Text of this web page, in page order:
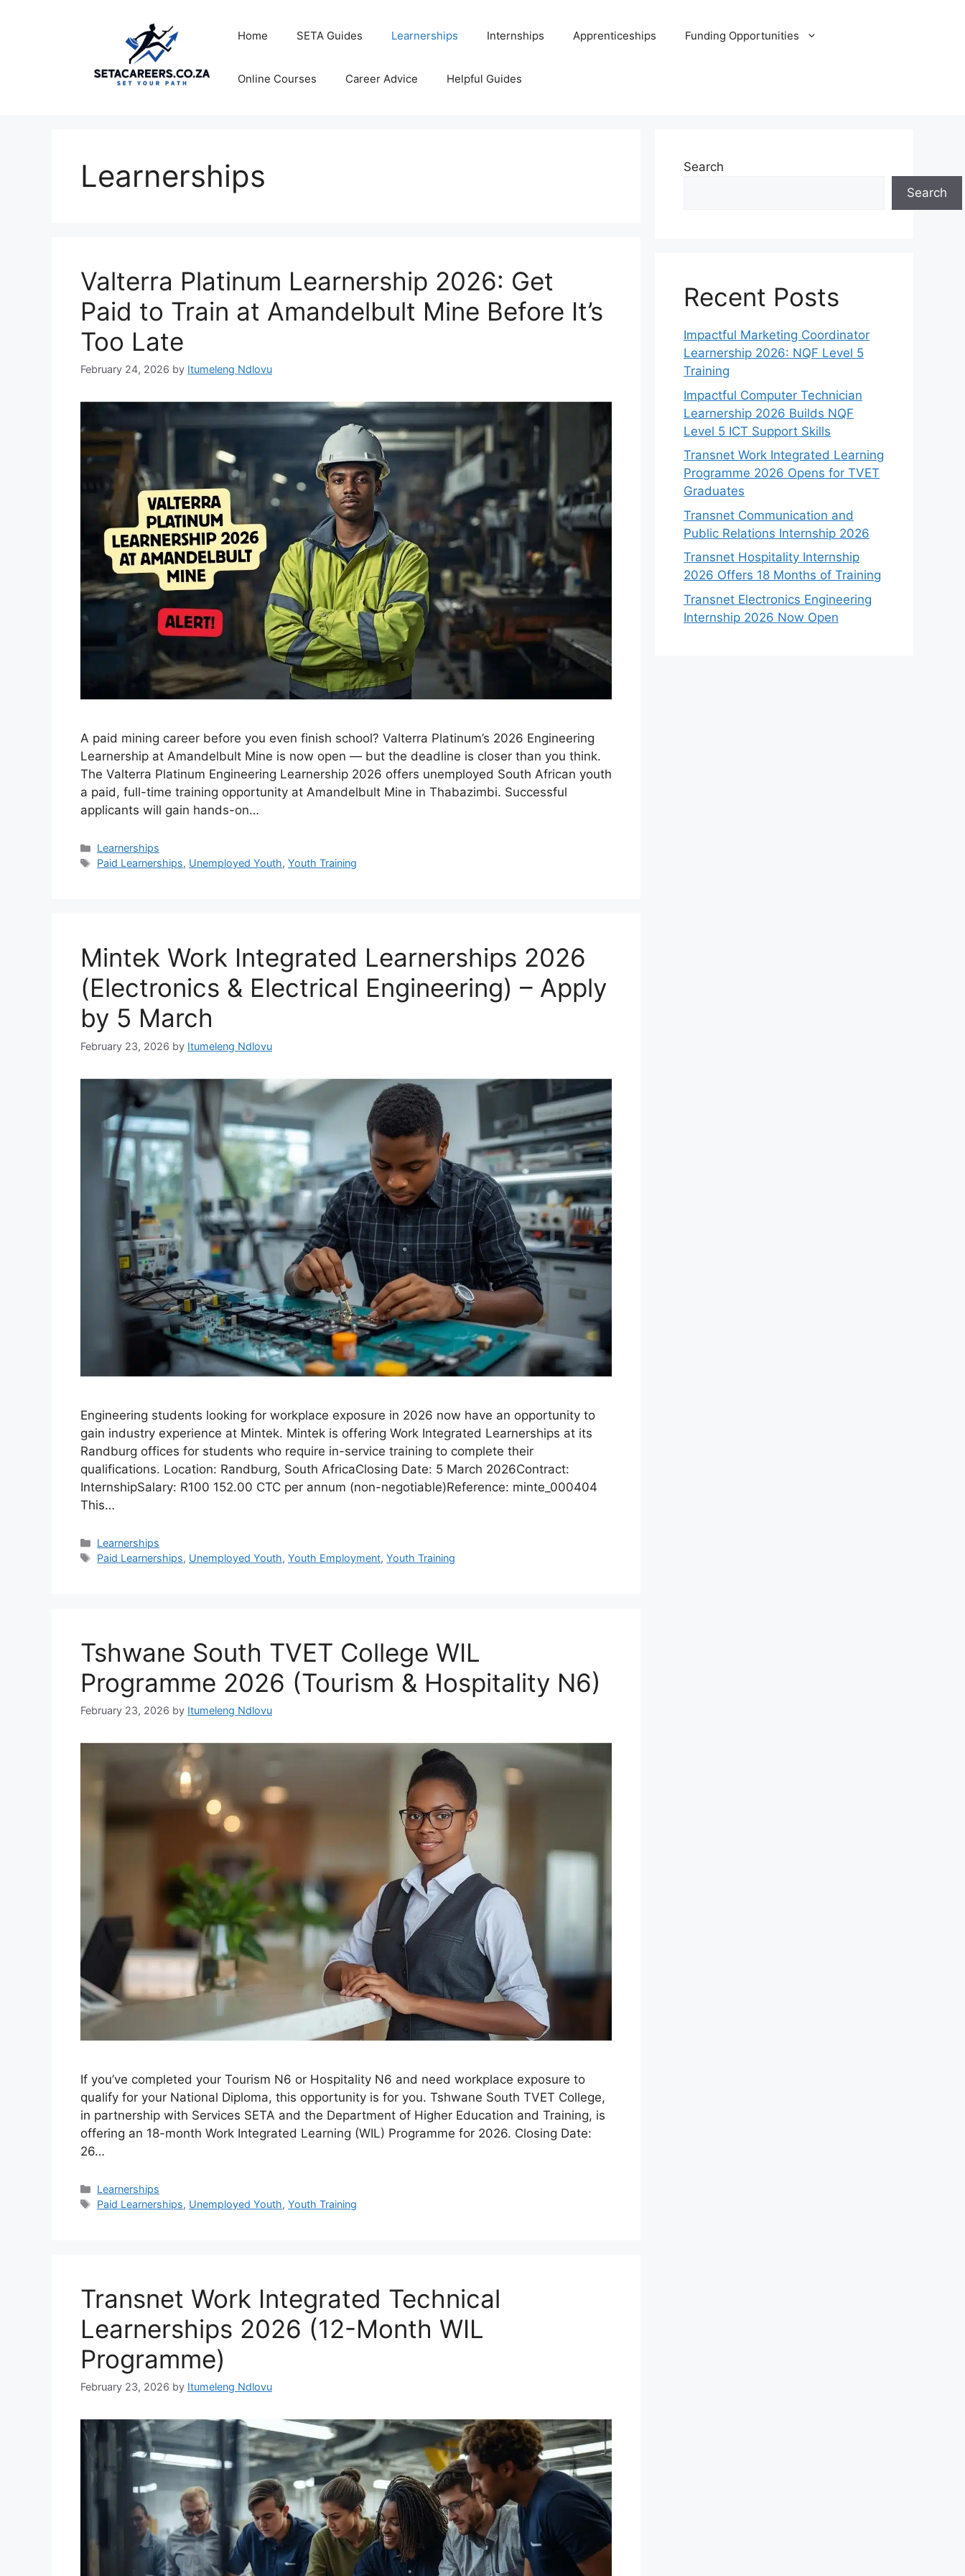
Home SETA Guides Learnerships Internships Apprenticeships Funding Opportunities
Online Courses Career Advice Helpful Guides
Learnerships
Valterra Platinum Learnership 2026: Get
Paid to Train at Amandelbult Mine Before It’s
Too Late
February 24, 2026 by Itumeleng Ndlovu
A paid mining career before you even finish school? Valterra Platinum’s 2026 Engineering
Learnership at Amandelbult Mine is now open — but the deadline is closer than you think.
The Valterra Platinum Engineering Learnership 2026 offers unemployed South African youth
a paid, full-time training opportunity at Amandelbult Mine in Thabazimbi. Successful
applicants will gain hands-on…
Categories
Learnerships
Tags
Paid Learnerships, Unemployed Youth,Youth Training
Mintek Work Integrated Learnerships 2026
(Electronics & Electrical Engineering) – Apply
by 5 March
February 23, 2026 by Itumeleng Ndlovu
Engineering students looking for workplace exposure in 2026 now have an opportunity to
gain industry experience at Mintek. Mintek is offering Work Integrated Learnerships at its
Randburg offices for students who require in-service training to complete their
qualifications. Location: Randburg, South AfricaClosing Date: 5 March 2026Contract:
InternshipSalary: R100 152.00 CTC per annum (non-negotiable)Reference: minte_000404
This…
Categories
Learnerships
Tags
Paid Learnerships, Unemployed Youth,Youth Employment,Youth Training
Tshwane South TVET College WIL
Programme 2026 (Tourism & Hospitality N6)
February 23, 2026 by Itumeleng Ndlovu
If you’ve completed your Tourism N6 or Hospitality N6 and need workplace exposure to
qualify for your National Diploma, this opportunity is for you. Tshwane South TVET College,
in partnership with Services SETA and the Department of Higher Education and Training, is
offering an 18-month Work Integrated Learning (WIL) Programme for 2026. Closing Date:
26…
Categories
Learnerships
Tags
Paid Learnerships, Unemployed Youth,Youth Training
Transnet Work Integrated Technical
Learnerships 2026 (12-Month WIL
Programme)
February 23, 2026 by Itumeleng Ndlovu
Search
Search
Recent Posts
Impactful Marketing Coordinator
Learnership 2026: NQF Level 5
Training
Impactful Computer Technician
Learnership 2026 Builds NQF
Level 5 ICT Support Skills
Transnet Work Integrated Learning
Programme 2026 Opens for TVET
Graduates
Transnet Communication and
Public Relations Internship 2026
Transnet Hospitality Internship
2026 Offers 18 Months of Training
Transnet Electronics Engineering
Internship 2026 Now Open